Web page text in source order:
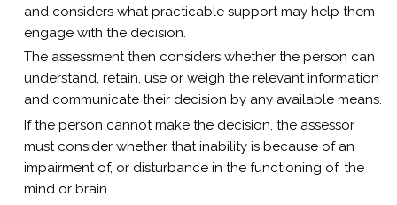
and considers what practicable support may help them
engage with the decision.
The assessment then considers whether the person can
understand, retain, use or weigh the relevant information
and communicate their decision by any available means.
If the person cannot make the decision, the assessor
must consider whether that inability is because of an
impairment of, or disturbance in the functioning of, the
mind or brain.